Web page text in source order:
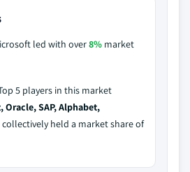
led with over8% market
5 players in this market
Oracle, SAP, Alphabet,
collectively held a market share of